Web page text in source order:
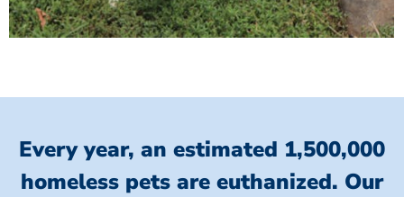
Every year, an estimated 1,500,000
homeless pets are euthanized. Our